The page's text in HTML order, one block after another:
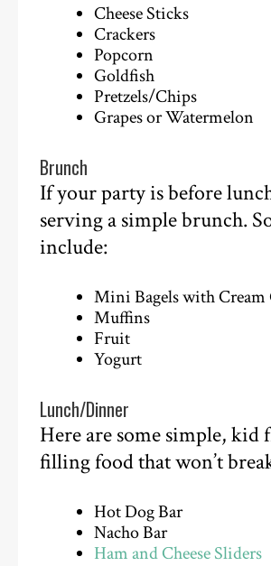
Cheese Sticks
Crackers
Popcorn
Goldfish
Pretzels/Chips
Grapes or Watermelon
Brunch
If your party is before
serving a simple brunch.
include:
Mini Bagels with Cream
Muffins
Fruit
Yogurt
Lunch/Dinner
Here are some simple, kid
filling food that won’t
Hot Dog Bar
Nacho Bar
Ham and Cheese Sliders